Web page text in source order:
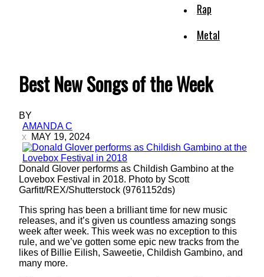
Rap
Metal
Best New Songs of the Week
BY
AMANDA C
MAY 19, 2024
Donald Glover performs as Childish Gambino at the
Lovebox Festival in 2018. Photo by Scott
Garfitt/REX/Shutterstock (9761152ds)
This spring has been a brilliant time for new music
releases, and it’s given us countless amazing songs
week after week. This week was no exception to this
rule, and we’ve gotten some epic new tracks from the
likes of Billie Eilish, Saweetie, Childish Gambino, and
many more.